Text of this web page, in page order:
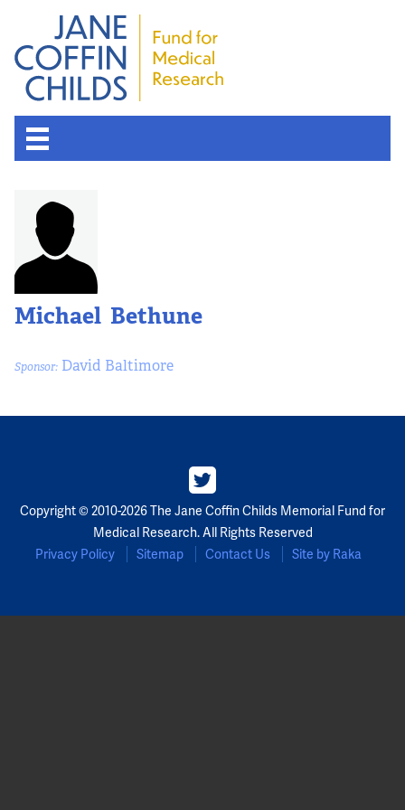
Michael Bethune
Sponsor: David Baltimore
Copyright © 2010-2026 The Jane Coffin Childs Memorial Fund for
Medical Research. All Rights Reserved
Privacy Policy
Sitemap Contact Us Site by Raka